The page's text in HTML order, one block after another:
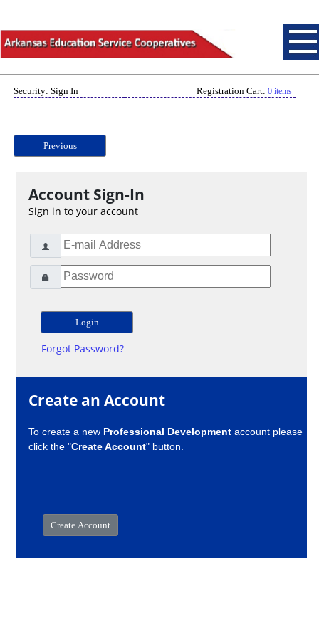
Security: Sign In Registration Cart: 0 items
Previous
Account Sign-In
Sign in to your account
Forgot Password?
Create an Account
To create a new Professional Development account please
click the "Create Account" button.